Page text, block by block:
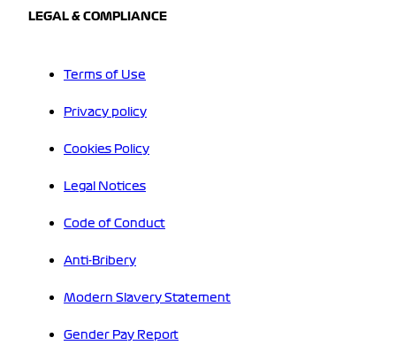
LEGAL & COMPLIANCE
Terms of Use
Privacy policy
Cookies Policy
Legal Notices
Code of Conduct
Anti-Bribery
Modern Slavery Statement
Gender Pay Report